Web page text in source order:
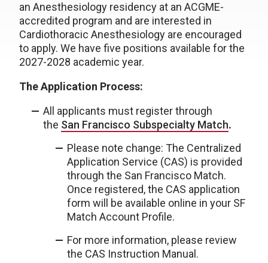
an Anesthesiology residency at an ACGME-
accredited program and are interested in
Cardiothoracic Anesthesiology are encouraged
to apply. We have five positions available for the
2027-2028 academic year.
The Application Process:
All applicants must register through
the San Francisco Subspecialty Match.
Please note change: The Centralized
Application Service (CAS) is provided
through the San Francisco Match.
Once registered, the CAS application
form will be available online in your SF
Match Account Profile.
For more information, please review
the CAS Instruction Manual.